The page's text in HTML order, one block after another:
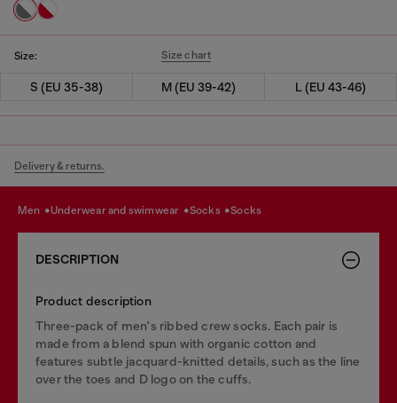
Size: Size chart
S (EU 35-38) M (EU 39-42) L (EU 43-46)
Delivery & returns.
men underwear and swimwear socks socks
DESCRIPTION
Product description
Three-pack of men's ribbed crew socks. Each pair is
made from a blend spun with organic cotton and
features subtle jacquard-knitted details, such as the line
over the toes and D logo on the cuffs.